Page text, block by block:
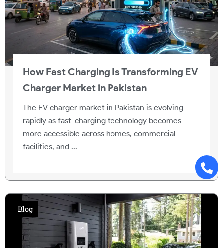
How Fast Charging Is Transforming EV
Charger Market in Pakistan
The EV charger market in Pakistan is evolving
rapidly as fast-charging technology becomes
more accessible across homes, commercial
facilities, and ...
Blog